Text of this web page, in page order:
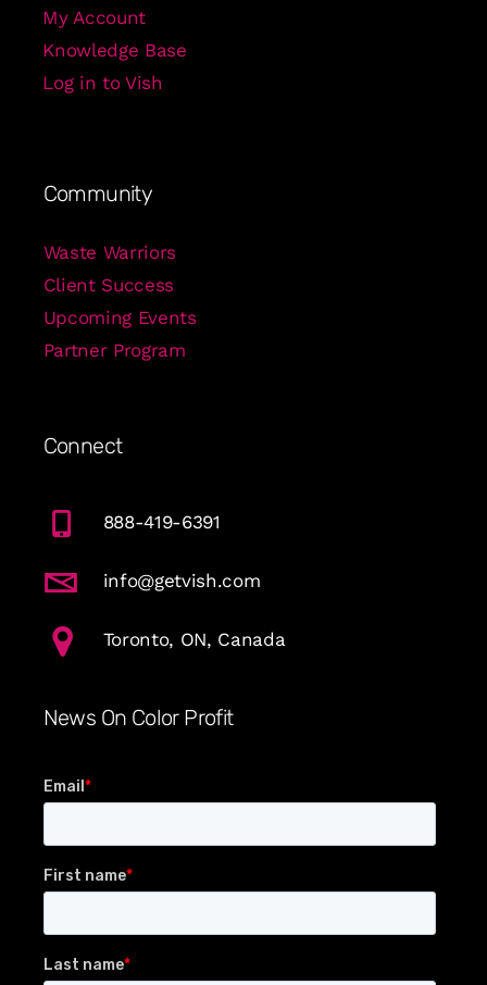
My Account
Knowledge Base
Log in to Vish
Community
Waste Warriors
Client Success
Upcoming Events
Partner Program
Connect
888-419-6391
info@getvish.com
Toronto, ON, Canada
News On Color Profit